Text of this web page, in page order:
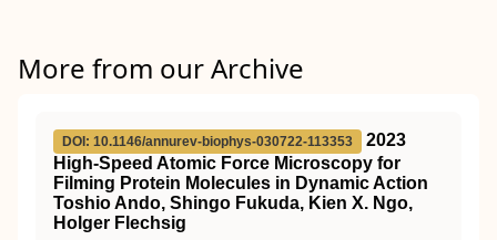
More from our Archive
DOI: 10.1146/annurev-biophys-030722-113353
2023
High-Speed Atomic Force Microscopy for
Filming Protein Molecules in Dynamic Action
Toshio Ando, Shingo Fukuda, Kien X. Ngo,
Holger Flechsig